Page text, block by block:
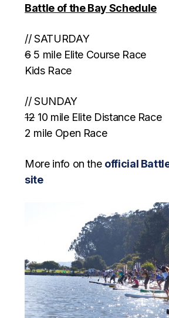
Battle of the Bay Schedule
// SATURDAY
65 mile Elite Course Race
Kids Race
// SUNDAY
1210 mile Elite Distance Race
2 mile Open Race
More info on the official
site